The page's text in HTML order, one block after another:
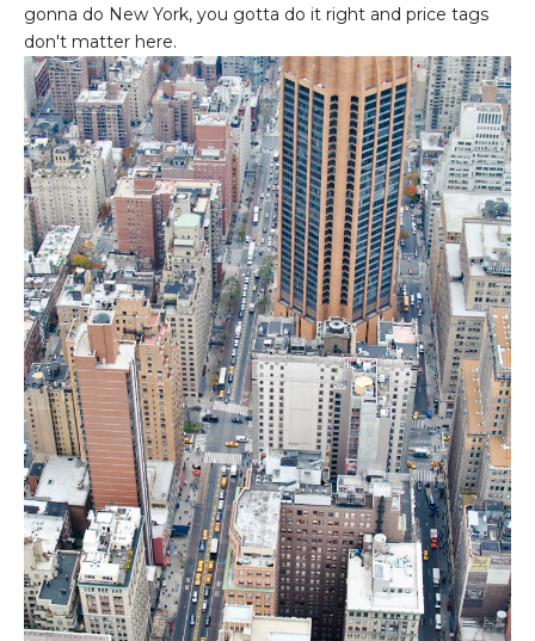
gonna do New York, you gotta do it right and price tags
don't matter here.